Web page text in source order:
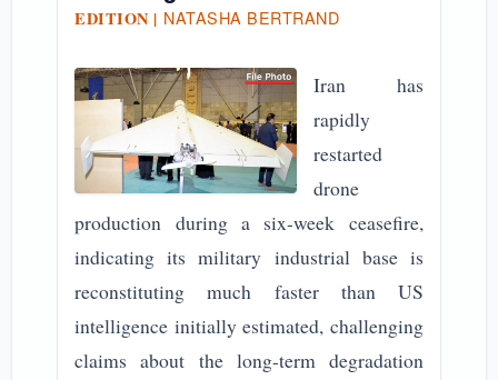
EDITION | NATASHA BERTRAND
Iran has
rapidly
restarted
drone
production during a six-week ceasefire,
indicating its military industrial base is
reconstituting much faster than US
intelligence initially estimated, challenging
claims about the long-term degradation